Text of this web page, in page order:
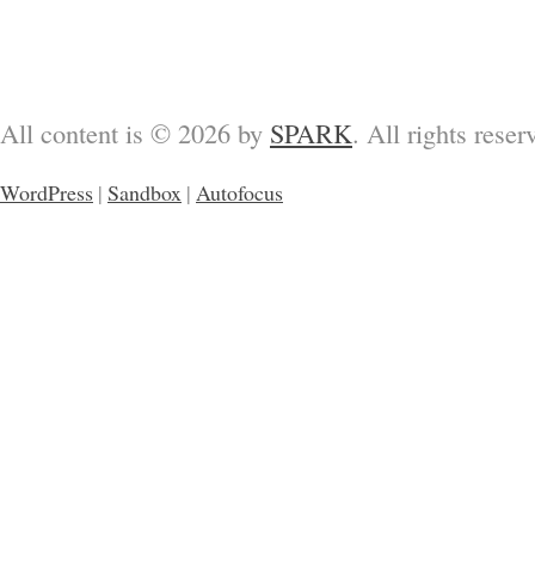
All content is © 2026 by SPARK. All rights
WordPress | Sandbox | Autofocus